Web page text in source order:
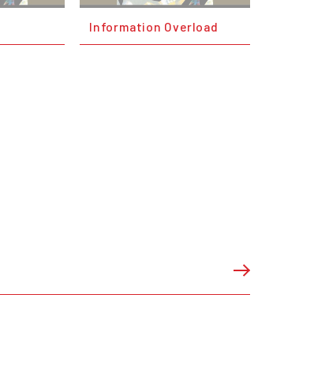
Information Overload